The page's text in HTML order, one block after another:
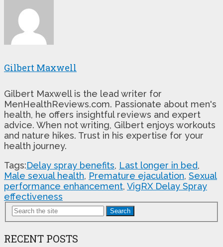
Gilbert Maxwell
Gilbert Maxwell is the lead writer for
MenHealthReviews.com. Passionate about men's
health, he offers insightful reviews and expert
advice. When not writing, Gilbert enjoys workouts
and nature hikes. Trust in his expertise for your
health journey.
Tags:Delay spray benefits, Last longer in bed,
Male sexual health, Premature ejaculation, Sexual
performance enhancement, VigRX Delay Spray
effectiveness
Search
RECENT POSTS